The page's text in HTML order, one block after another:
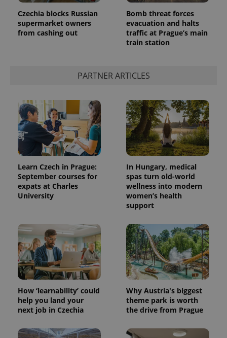
Czechia blocks Russian
supermarket owners
from cashing out
Bomb threat forces
evacuation and halts
traffic at Prague’s main
train station
PARTNER ARTICLES
Learn Czech in Prague:
September courses for
expats at Charles
University
In Hungary, medical
spas turn old-world
wellness into modern
women’s health
support
How ‘learnability’ could
help you land your
next job in Czechia
Why Austria's biggest
theme park is worth
the drive from Prague